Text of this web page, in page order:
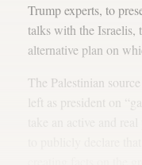
Trump experts, to
talks with the Israelis,
alternative plan on
The Palestinian
left as president on